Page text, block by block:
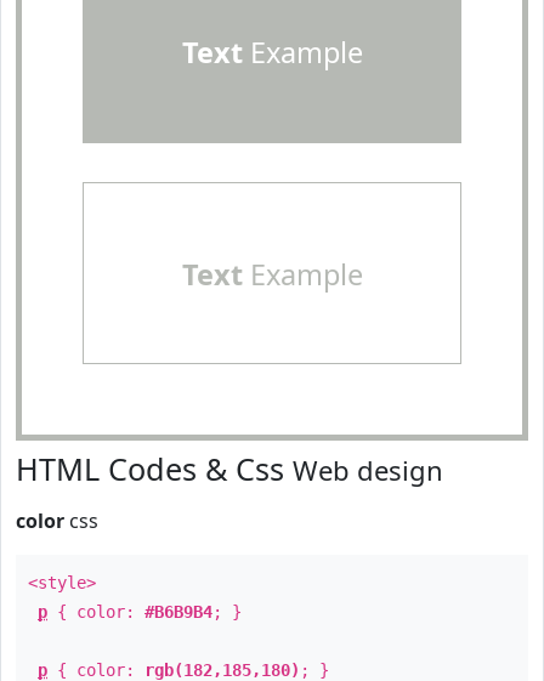
TextExample
TextExample
HTML Codes & Css Web design
color css
<style>
p { color: #B6B9B4; }
p { color: rgb(182,185,180) ; }